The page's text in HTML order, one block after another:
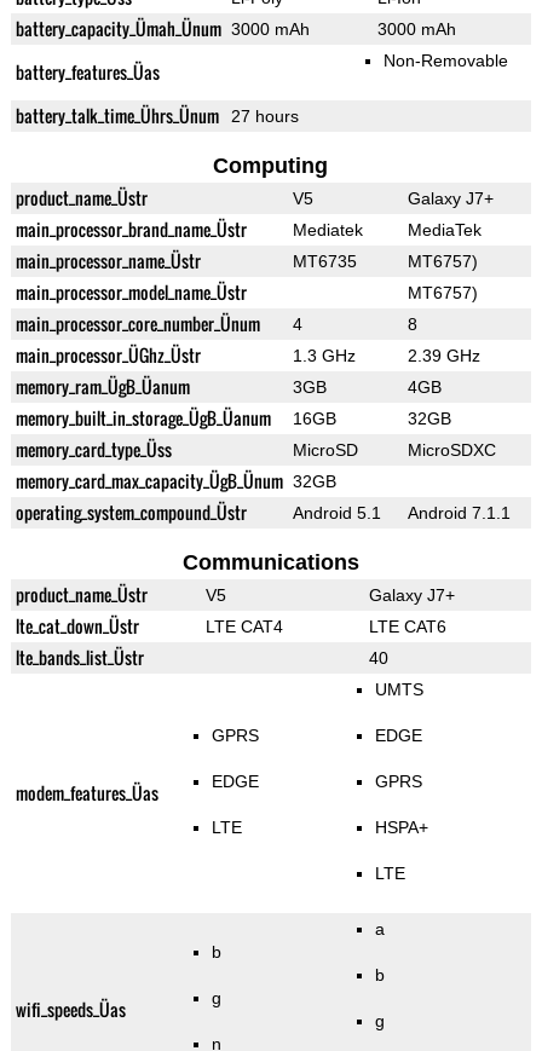
battery_capacity_Ümah_Ünum 3000 mAh 3000 mAh
battery_features_Üas Non-Removable
battery_talk_time_Ührs_Ünum 27 hours
Computing
product_name_Üstr V5 Galaxy J7+
main_processor_brand_name_Üstr Mediatek MediaTek
main_processor_name_Üstr MT6735 MT6757)
main_processor_model_name_Üstr MT6757)
main_processor_core_number_Ünum 4 8
main_processor_ÜGhz_Üstr 1.3 GHz 2.39 GHz
memory_ram_ÜgB_Üanum 3GB 4GB
memory_built_in_storage_ÜgB_Üanum 16GB 32GB
memory_card_type_Üss MicroSD MicroSDXC
memory_card_max_capacity_ÜgB_Ünum 32GB
operating_system_compound_Üstr Android 5.1 Android 7.1.1
Communications
product_name_Üstr V5 Galaxy J7+
lte_cat_down_Üstr LTE CAT4 LTE CAT6
lte_bands_list_Üstr 40
modem_features_Üas
GPRS
EDGE
LTE
UMTS
EDGE
GPRS
HSPA+
LTE
wifi_speeds_Üas
b
g
n
a
b
g